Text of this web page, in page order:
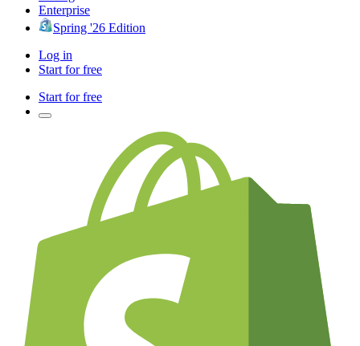
Enterprise
Spring '26 Edition
Log in
Start for free
Start for free